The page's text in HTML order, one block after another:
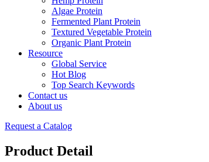
Algae Protein
Fermented Plant Protein
Textured Vegetable Protein
Organic Plant Protein
Resource
Global Service
Hot Blog
Top Search Keywords
Contact us
About us
Request a Catalog
Product Detail